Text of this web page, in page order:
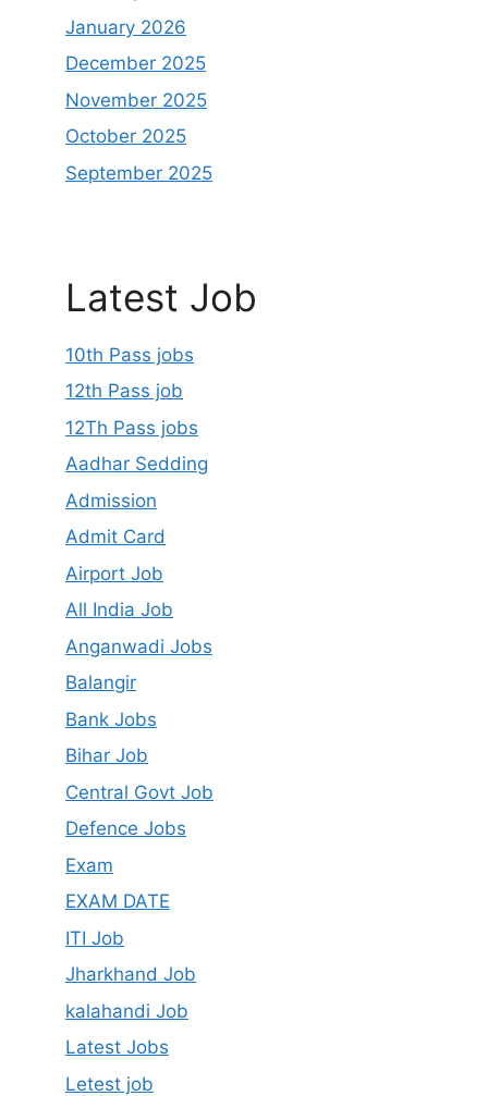
January 2026
December 2025
November 2025
October 2025
September 2025
Latest Job
10th Pass jobs
12th Pass job
12Th Pass jobs
Aadhar Sedding
Admission
Admit Card
Airport Job
All India Job
Anganwadi Jobs
Balangir
Bank Jobs
Bihar Job
Central Govt Job
Defence Jobs
Exam
EXAM DATE
ITI Job
Jharkhand Job
kalahandi Job
Latest Jobs
Letest job